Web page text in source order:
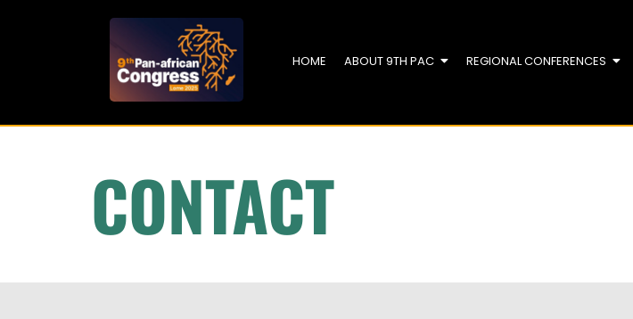
HOME ABOUT 9TH PAC REGIONAL CONFERENCES
CONTACT